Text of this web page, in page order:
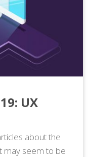
UX
about the
may seem to be